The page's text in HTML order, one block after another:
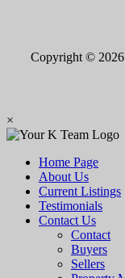
Copyright © 2026
×
Home Page
About Us
Current Listings
Testimonials
Contact Us
Contact
Buyers
Sellers